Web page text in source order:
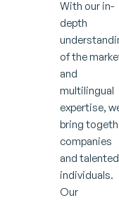
With our in-
depth
of the
and
multilingual
expertise,
bring
companies
and talented
individuals.
Our